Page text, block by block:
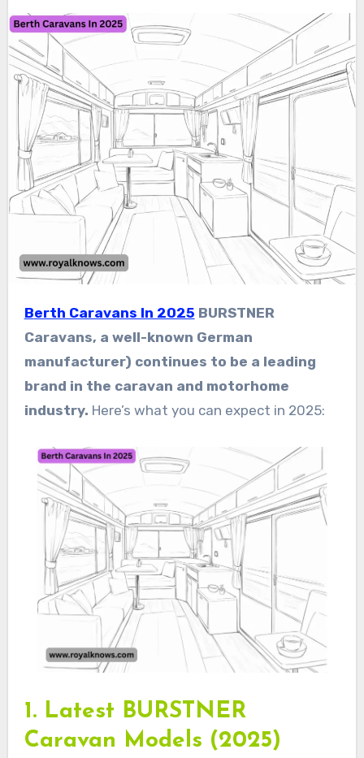
Berth Caravans In 2025 BURSTNER
Caravans, a well-known German
manufacturer) continues to be a leading
brand in the caravan and motorhome
industry. Here’s what you can expect in 2025:
1. Latest BURSTNER
Caravan Models (2025)